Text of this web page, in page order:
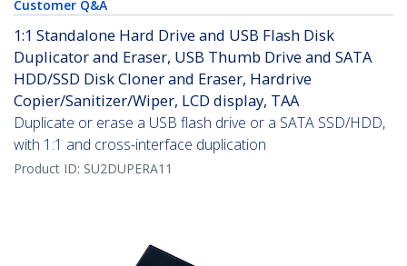
Customer Q&A
1:1 Standalone Hard Drive and USB Flash Disk
Duplicator and Eraser, USB Thumb Drive and SATA
HDD/SSD Disk Cloner and Eraser, Hardrive
Copier/Sanitizer/Wiper, LCD display, TAA
Duplicate or erase a USB flash drive or a SATA SSD/HDD,
with 1:1 and cross-interface duplication
Product ID: SU2DUPERA11